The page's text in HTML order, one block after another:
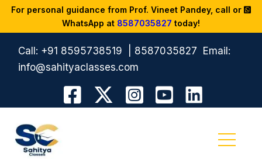
For personal guidance from Prof. Vineet Pandey, call or
WhatsApp at 8587035827 today!
Call: +91 8595738519 8587035827
Email:
info@sahityaclasses.com